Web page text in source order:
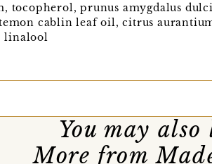
tocopherol, prunus amygdalus
cablin leaf oil, citrus
linalool
You may also
More from